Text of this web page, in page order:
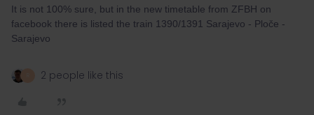
It is not 100% sure, but in the new timetable from ZFBH on
facebook there is listed the train 1390/1391 Sarajevo - Ploče -
Sarajevo
2 people like this